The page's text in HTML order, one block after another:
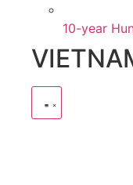
10-year